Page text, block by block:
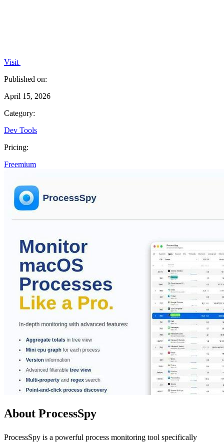
Visit
Published on:
April 15, 2026
Category:
Dev Tools
Pricing:
Freemium
About ProcessSpy
ProcessSpy is a powerful process monitoring tool specifically